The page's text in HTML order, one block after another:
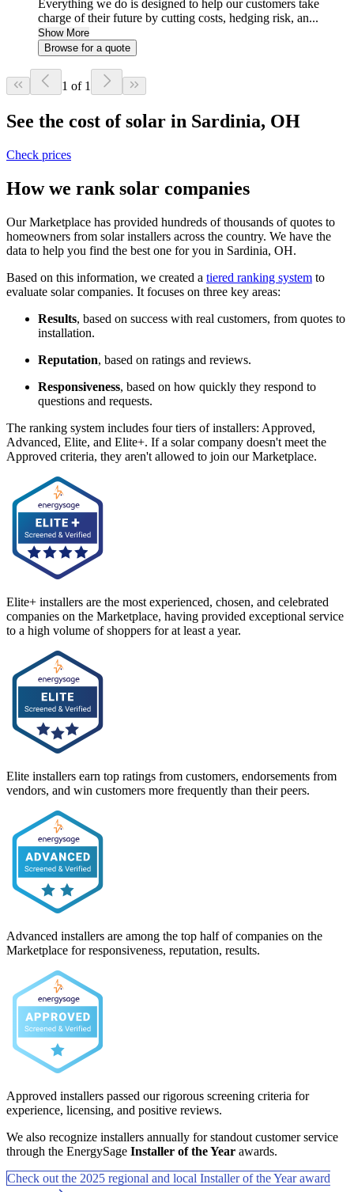
Everything we do is designed to help our customers take
charge of their future by cutting costs, hedging risk, an...
Show More
Browse for a quote
1 of 1
See the cost of solar in Sardinia, OH
Check prices
How we rank solar companies
Our Marketplace has provided hundreds of thousands of quotes to
homeowners from solar installers across the country. We have the
data to help you find the best one for you in Sardinia, OH.
Based on this information, we created a tiered ranking system to
evaluate solar companies. It focuses on three key areas:
Results, based on success with real customers, from quotes to
installation.
Reputation, based on ratings and reviews.
Responsiveness, based on how quickly they respond to
questions and requests.
The ranking system includes four tiers of installers: Approved,
Advanced, Elite, and Elite+. If a solar company doesn't meet the
Approved criteria, they aren't allowed to join our Marketplace.
Elite+ installers are the most experienced, chosen, and celebrated
companies on the Marketplace, having provided exceptional service
to a high volume of shoppers for at least a year.
Elite installers earn top ratings from customers, endorsements from
vendors, and win customers more frequently than their peers.
Advanced installers are among the top half of companies on the
Marketplace for responsiveness, reputation, results.
Approved installers passed our rigorous screening criteria for
experience, licensing, and positive reviews.
We also recognize installers annually for standout customer service
through the EnergySage Installer of the Year awards.
Check out the 2025 regional and local Installer of the Year award